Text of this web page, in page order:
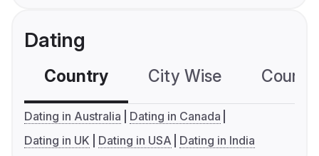
Dating
Country City Wise
Dating in Australia
Dating in Canada
Dating in UK
Dating in USA Dating in India